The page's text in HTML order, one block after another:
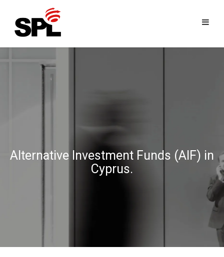
content
Alternative Investment Funds (AIF) in
Cyprus.